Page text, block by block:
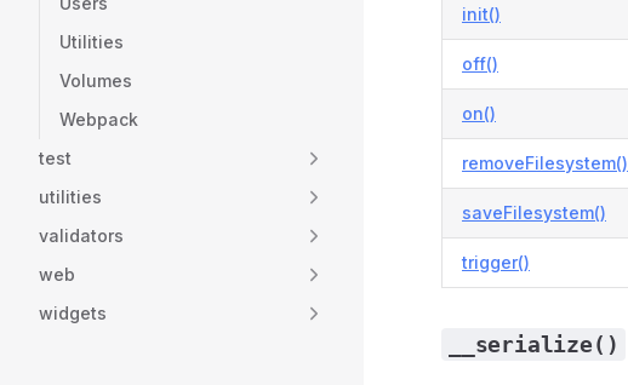
Utilities
Volumes
Webpack
test
utilities
validators
web
widgets
init()
off()
on()
removeFilesystem()
saveFilesystem()
trigger()
__serialize()